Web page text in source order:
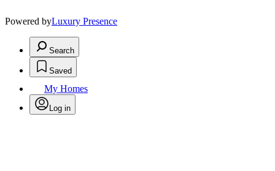
Powered byLuxury Presence
Search
Saved
My Homes
Log in